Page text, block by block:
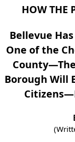
HOW THE
Bellevue
One of the
Borough Will